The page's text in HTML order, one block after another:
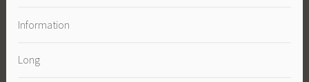
Information
Long